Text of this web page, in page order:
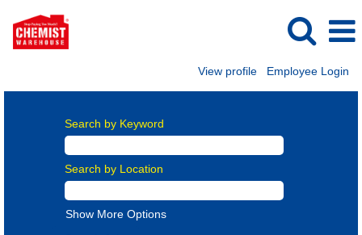
View profile Employee Login
Search by Keyword
Search by Location
Show More Options